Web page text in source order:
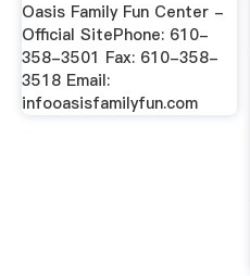
Oasis Family Fun Center -
Official SitePhone: 610-
358-3501 Fax: 610-358-
3518 Email:
infooasisfamilyfun.com